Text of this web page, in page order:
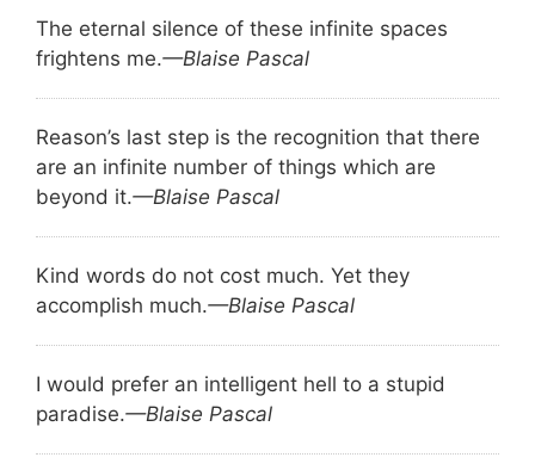
The eternal silence of these infinite spaces
frightens me.—Blaise Pascal
Reason’s last step is the recognition that there
are an infinite number of things which are
beyond it.—Blaise Pascal
Kind words do not cost much. Yet they
accomplish much.—Blaise Pascal
I would prefer an intelligent hell to a stupid
paradise.—Blaise Pascal